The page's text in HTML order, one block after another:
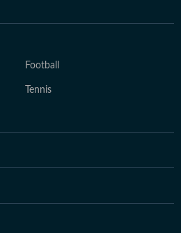
Football
Tennis